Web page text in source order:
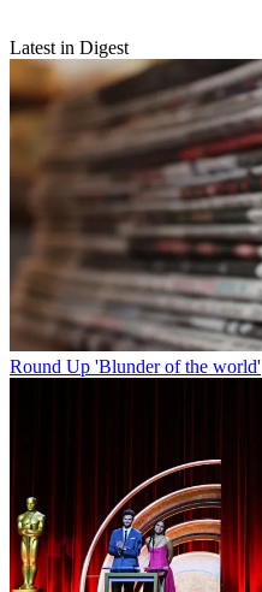
Latest in Digest
Round Up 'Blunder of the world'